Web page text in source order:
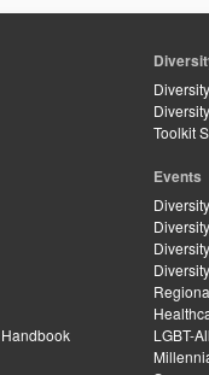
Toolkit
Events
LGBT-